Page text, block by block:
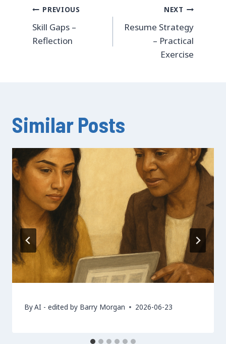
Post
navigation
PREVIOUS
Skill Gaps –
Reflection
NEXT
Resume Strategy
– Practical
Exercise
Similar Posts
ByAI - edited by Barry Morgan 2026-06-23